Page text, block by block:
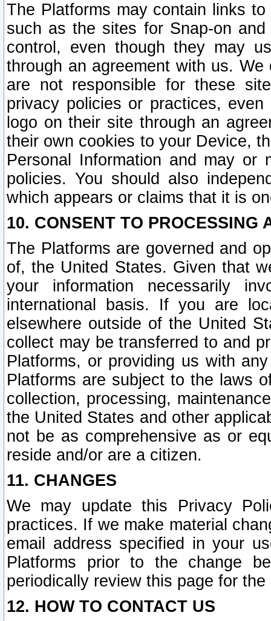
The Platforms may contain links
such as the sites for Snap-on
control, even though they may
through an agreement with us.
are not responsible for these
privacy policies or practices,
logo on their site through an
their own cookies to your Device,
Personal Information and may or
policies. You should also
which appears or claims that it is
10. CONSENT TO PROCESSING
The Platforms are governed and
of, the United States. Given that
your information necessarily
international basis. If you are
elsewhere outside of the United
collect may be transferred to and
Platforms, or providing us with
Platforms are subject to the laws
collection, processing,
the United States and other
not be as comprehensive as or
reside and/or are a citizen.
11. CHANGES
We may update this Privacy
practices. If we make material
email address specified in your
Platforms prior to the change
periodically review this page for
12. HOW TO CONTACT US